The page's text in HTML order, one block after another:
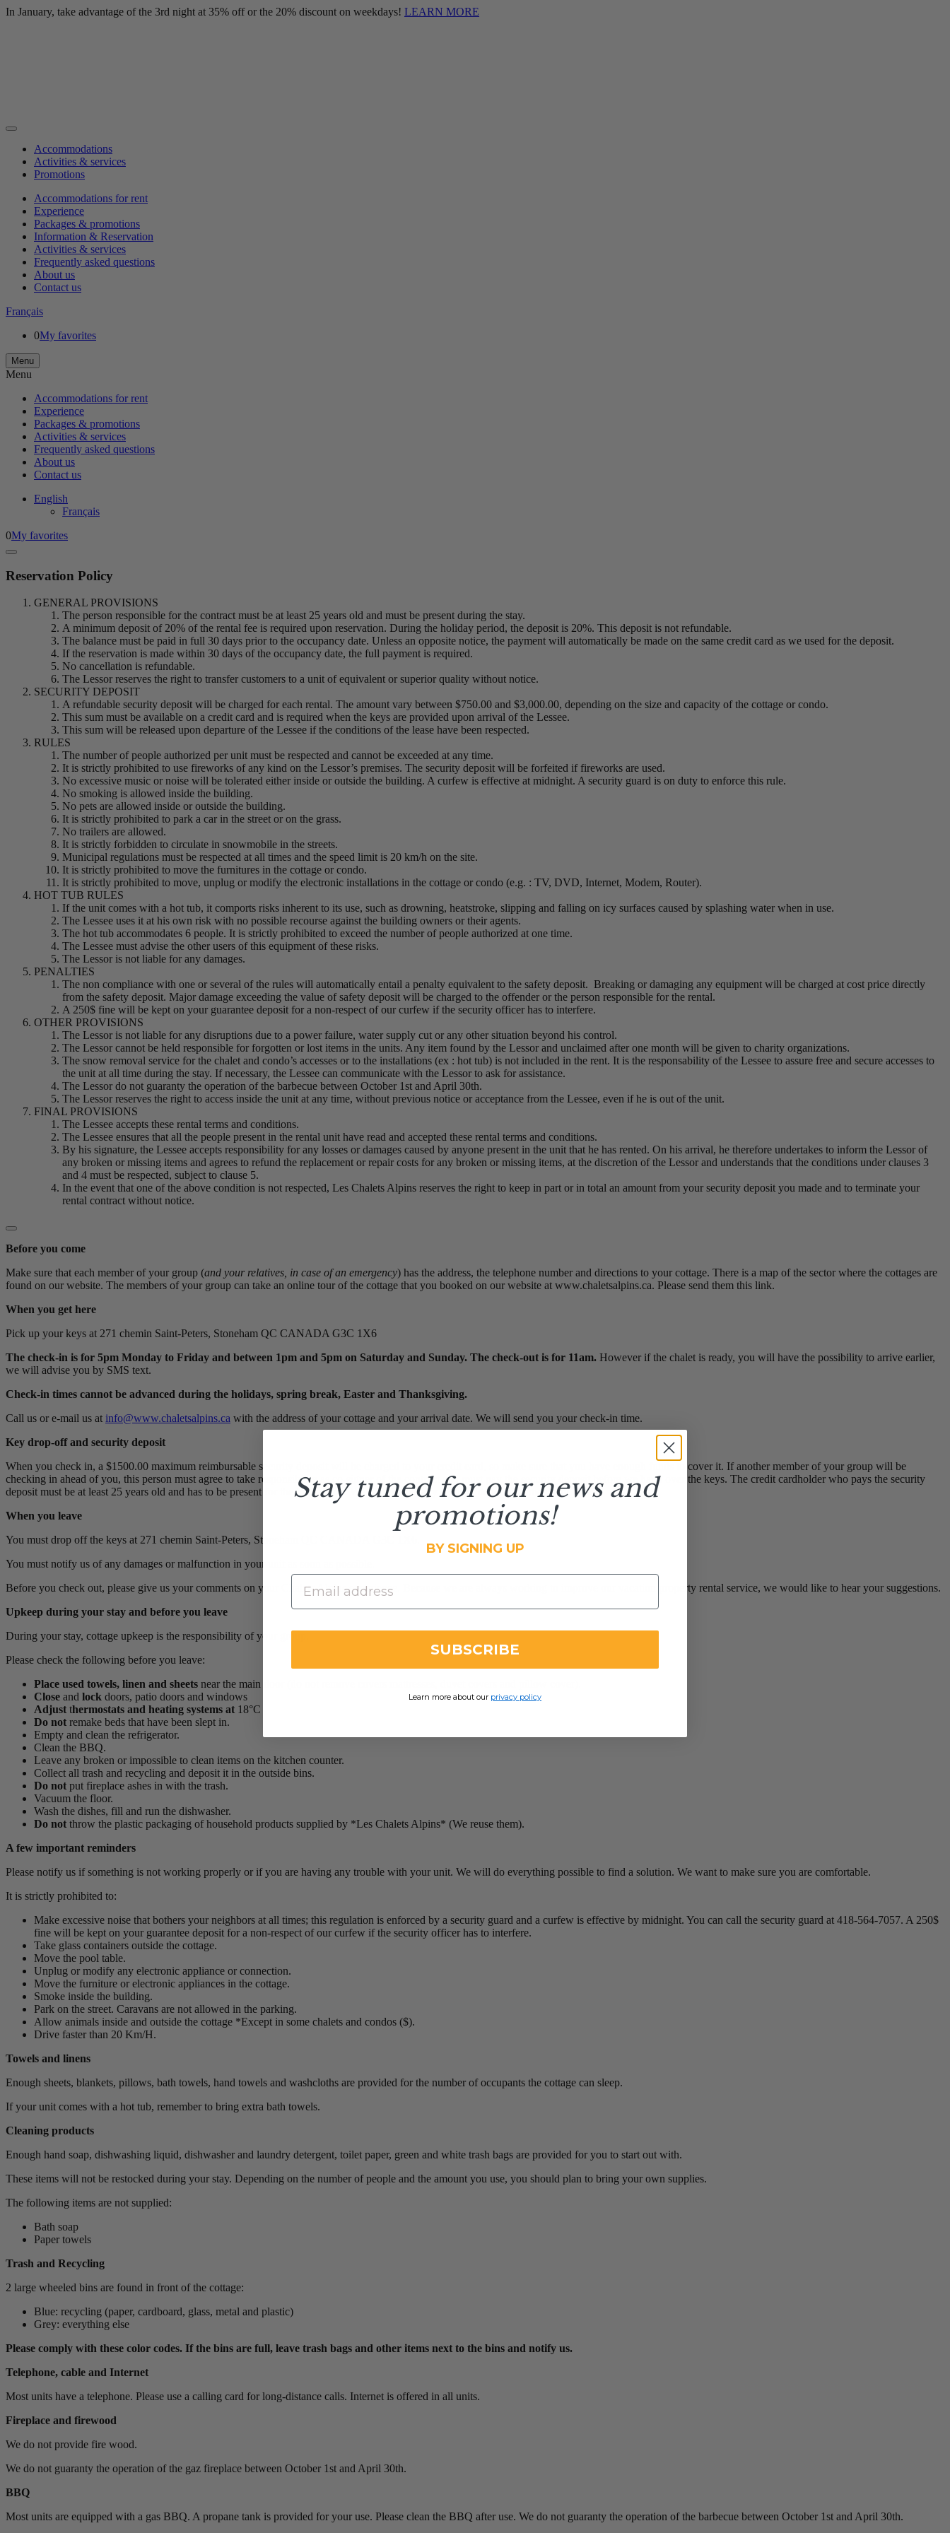
In January, take advantage of the 3rd night at 35% off or the 20% discount on weekdays! LEARN MORE
Accommodations
Activities & services
Promotions
Accommodations for rent
Experience
Packages & promotions
Information & Reservation
Activities & services
Frequently asked questions
About us
Contact us
Français
0My favorites
Menu
Menu
Accommodations for rent
Experience
Packages & promotions
Activities & services
Frequently asked questions
About us
Contact us
English
Français
0My favorites
Reservation Policy
GENERAL PROVISIONS
The person responsible for the contract must be at least 25 years old and must be present during the stay.
A minimum deposit of 20% of the rental fee is required upon reservation. During the holiday period, the deposit is 20%. This deposit is not refundable.
The balance must be paid in full 30 days prior to the occupancy date. Unless an opposite notice, the payment will automatically be made on the same credit card as we used for the deposit.
If the reservation is made within 30 days of the occupancy date, the full payment is required.
No cancellation is refundable.
The Lessor reserves the right to transfer customers to a unit of equivalent or superior quality without notice.
SECURITY DEPOSIT
A refundable security deposit will be charged for each rental. The amount vary between $750.00 and $3,000.00, depending on the size and capacity of the cottage or condo.
This sum must be available on a credit card and is required when the keys are provided upon arrival of the Lessee.
This sum will be released upon departure of the Lessee if the conditions of the lease have been respected.
RULES
The number of people authorized per unit must be respected and cannot be exceeded at any time.
It is strictly prohibited to use fireworks of any kind on the Lessor’s premises. The security deposit will be forfeited if fireworks are used.
No excessive music or noise will be tolerated either inside or outside the building. A curfew is effective at midnight. A security guard is on duty to enforce this rule.
No smoking is allowed inside the building.
No pets are allowed inside or outside the building.
It is strictly prohibited to park a car in the street or on the grass.
No trailers are allowed.
It is strictly forbidden to circulate in snowmobile in the streets.
Municipal regulations must be respected at all times and the speed limit is 20 km/h on the site.
It is strictly prohibited to move the furnitures in the cottage or condo.
It is strictly prohibited to move, unplug or modify the electronic installations in the cottage or condo (e.g. : TV, DVD, Internet, Modem, Router).
HOT TUB RULES
If the unit comes with a hot tub, it comports risks inherent to its use, such as drowning, heatstroke, slipping and falling on icy surfaces caused by splashing water when in use.
The Lessee uses it at his own risk with no possible recourse against the building owners or their agents.
The hot tub accommodates 6 people. It is strictly prohibited to exceed the number of people authorized at one time.
The Lessee must advise the other users of this equipment of these risks.
The Lessor is not liable for any damages.
PENALTIES
The non compliance with one or several of the rules will automatically entail a penalty equivalent to the safety deposit. Breaking or damaging any equipment will be charged at cost price directly
from the safety deposit. Major damage exceeding the value of safety deposit will be charged to the offender or the person responsible for the rental.
A 250$ fine will be kept on your guarantee deposit for a non-respect of our curfew if the security officer has to interfere.
OTHER PROVISIONS
The Lessor is not liable for any disruptions due to a power failure, water supply cut or any other situation beyond his control.
The Lessor cannot be held responsible for forgotten or lost items in the units. Any item found by the Lessor and unclaimed after one month will be given to charity organizations.
The snow removal service for the chalet and condo’s accesses or to the installations (ex : hot tub) is not included in the rent. It is the responsability of the Lessee to assure free and secure accesses to
the unit at all time during the stay. If necessary, the Lessee can communicate with the Lessor to ask for assistance.
The Lessor do not guaranty the operation of the barbecue between October 1st and April 30th.
The Lessor reserves the right to access inside the unit at any time, without previous notice or acceptance from the Lessee, even if he is out of the unit.
FINAL PROVISIONS
The Lessee accepts these rental terms and conditions.
The Lessee ensures that all the people present in the rental unit have read and accepted these rental terms and conditions.
By his signature, the Lessee accepts responsibility for any losses or damages caused by anyone present in the unit that he has rented. On his arrival, he therefore undertakes to inform the Lessor of
any broken or missing items and agrees to refund the replacement or repair costs for any broken or missing items, at the discretion of the Lessor and understands that the conditions under clauses 3
and 4 must be respected, subject to clause 5.
In the event that one of the above condition is not respected, Les Chalets Alpins reserves the right to keep in part or in total an amount from your security deposit you made and to terminate your
rental contract without notice.
Before you come
Make sure that each member of your group (and your relatives, in case of an emergency) has the address, the telephone number and directions to your cottage. There is a map of the sector where the cottages are
found on our website. The members of your group can take an online tour of the cottage that you booked on our website at www.chaletsalpins.ca. Please send them this link.
When you get here
Pick up your keys at 271 chemin Saint-Peters, Stoneham QC CANADA G3C 1X6
The check-in is for 5pm Monday to Friday and between 1pm and 5pm on Saturday and Sunday. The check-out is for 11am. However if the chalet is ready, you will have the possibility to arrive earlier,
we will advise you by SMS text.
Check-in times cannot be advanced during the holidays, spring break, Easter and Thanksgiving.
Call us or e-mail us at info@www.chaletsalpins.ca with the address of your cottage and your arrival date. We will send you your check-in time.
Key drop-off and security deposit
When you check in, a $1500.00 maximum reimbursable security deposit will be charged to your credit card, so make sure that you have enough funds to cover it. If another member of your group will be
checking in ahead of you, this person must agree to take responsibility as co-signer of the contract and must pay the security deposit before we hand over the keys. The credit cardholder who pays the security
deposit must be at least 25 years old and has to be present for the transaction. We cannot take any security deposit payments by phone.
When you leave
You must drop off the keys at 271 chemin Saint-Peters, Stoneham QC CANADA G3C 1X6.
You must notify us of any damages or malfunction in your unit as soon as possible.
Before you check out, please give us your comments on your Chalets Alpins experience. Because we are always working to improve our vacation property rental service, we would like to hear your suggestions.
Upkeep during your stay and before you leave
During your stay, cottage upkeep is the responsibility of your group.
Please check the following before you leave:
Place used towels, linen and sheets near the main door (do not remove covers mattresses, duvet covers and pillow cover).
Close and lock doors, patio doors and windows
Adjust thermostats and heating systems at 18°C
Do not remake beds that have been slept in.
Empty and clean the refrigerator.
Clean the BBQ.
Leave any broken or impossible to clean items on the kitchen counter.
Collect all trash and recycling and deposit it in the outside bins.
Do not put fireplace ashes in with the trash.
Vacuum the floor.
Wash the dishes, fill and run the dishwasher.
Do not throw the plastic packaging of household products supplied by *Les Chalets Alpins* (We reuse them).
A few important reminders
Please notify us if something is not working properly or if you are having any trouble with your unit. We will do everything possible to find a solution. We want to make sure you are comfortable.
It is strictly prohibited to:
Make excessive noise that bothers your neighbors at all times; this regulation is enforced by a security guard and a curfew is effective by midnight. You can call the security guard at 418-564-7057. A 250$
fine will be kept on your guarantee deposit for a non-respect of our curfew if the security officer has to interfere.
Take glass containers outside the cottage.
Move the pool table.
Unplug or modify any electronic appliance or connection.
Move the furniture or electronic appliances in the cottage.
Smoke inside the building.
Park on the street. Caravans are not allowed in the parking.
Allow animals inside and outside the cottage *Except in some chalets and condos ($).
Drive faster than 20 Km/H.
Towels and linens
Enough sheets, blankets, pillows, bath towels, hand towels and washcloths are provided for the number of occupants the cottage can sleep.
If your unit comes with a hot tub, remember to bring extra bath towels.
Cleaning products
Enough hand soap, dishwashing liquid, dishwasher and laundry detergent, toilet paper, green and white trash bags are provided for you to start out with.
These items will not be restocked during your stay. Depending on the number of people and the amount you use, you should plan to bring your own supplies.
The following items are not supplied:
Bath soap
Paper towels
Trash and Recycling
2 large wheeled bins are found in front of the cottage:
Blue: recycling (paper, cardboard, glass, metal and plastic)
Grey: everything else
Please comply with these color codes. If the bins are full, leave trash bags and other items next to the bins and notify us.
Telephone, cable and Internet
Most units have a telephone. Please use a calling card for long-distance calls. Internet is offered in all units.
Fireplace and firewood
We do not provide fire wood.
We do not guaranty the operation of the gaz fireplace between October 1st and April 30th.
BBQ
Most units are equipped with a gas BBQ. A propane tank is provided for your use. Please clean the BBQ after use. We do not guaranty the operation of the barbecue between October 1st and April 30th.
Stay tuned for our news and
promotions!
BY SIGNING UP
Email address
SUBSCRIBE
Learn more about our privacy policy